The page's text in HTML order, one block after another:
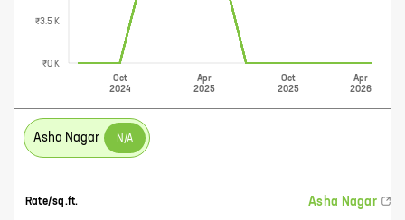
Oct
2024
Apr
2025
Oct
2025
Apr
2026
₹0 K
₹3.5 K
Asha Nagar N/A
Rate/sq.ft. Asha Nagar